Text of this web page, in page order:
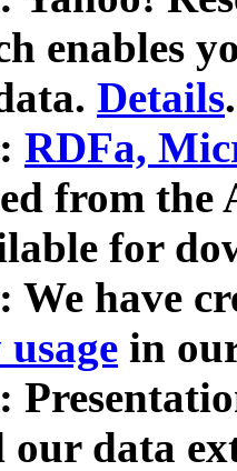
enables
Details.
RDFa,
from
for
We have
in
our data